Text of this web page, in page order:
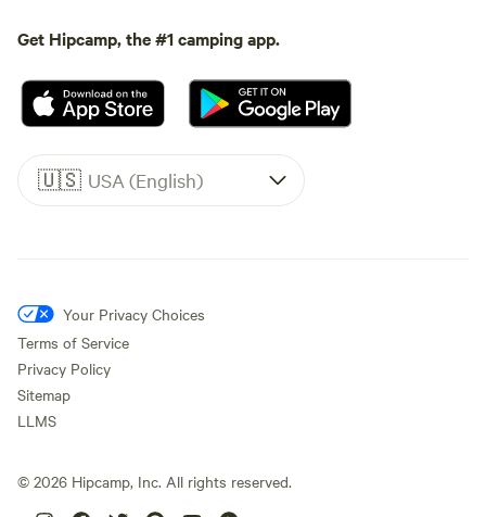
Get Hipcamp, the #1 camping app.
🇺🇸 USA (English)
Your Privacy Choices
Terms of Service
Privacy Policy
Sitemap
LLMS
© 2026 Hipcamp, Inc. All rights reserved.